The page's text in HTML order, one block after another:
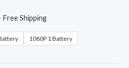
Free Shipping
1080P 1 Battery